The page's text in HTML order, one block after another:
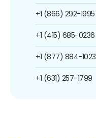
+1 (866) 292-1995
+1 (415) 685-0236
+1 (877) 884-1023
+1 (631) 257-1799